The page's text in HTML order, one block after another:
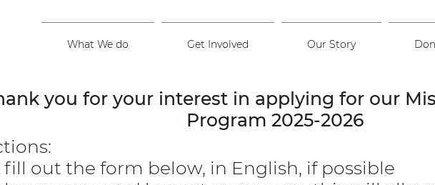
What We do Get Involved Our Story
you for your interest in applying for our
Program 2025-2026
fill out the form below, in English, if possible